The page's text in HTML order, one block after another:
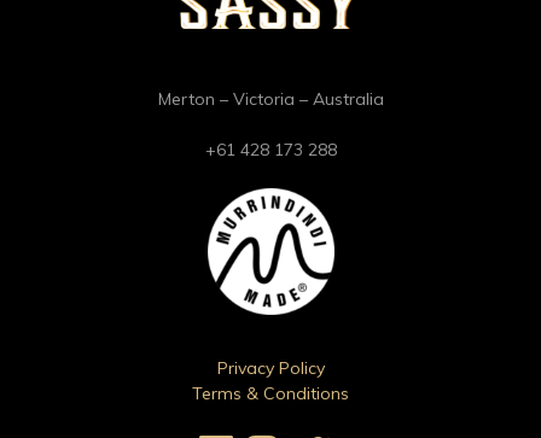
Merton – Victoria – Australia
+61 428 173 288
Privacy Policy
Terms & Conditions